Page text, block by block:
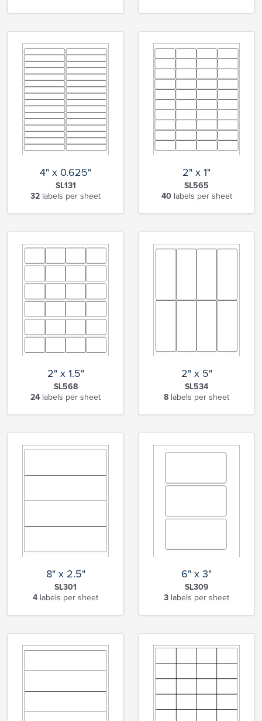
4" x 0.625"
SL131
32 labels per sheet
2" x 1"
SL565
40labels per sheet
2" x 1.5"
SL568
24 labels per sheet
2" x 5"
SL534
8 labels per sheet
8" x 2.5"
SL301
4 labels per sheet
6" x 3"
SL309
3 labels per sheet